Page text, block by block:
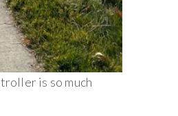
is so much